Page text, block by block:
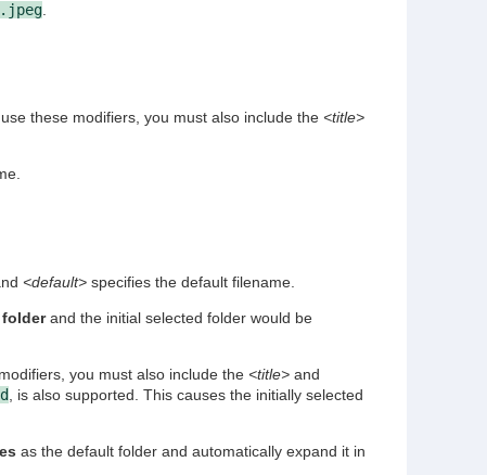
.
these modifiers, you must also include the <title>
<default>specifies the default filename.
and the initial selected folder would be
you must also include the <title>and
, is also supported. This causes the initially selected
as the default folder and automatically expand it in